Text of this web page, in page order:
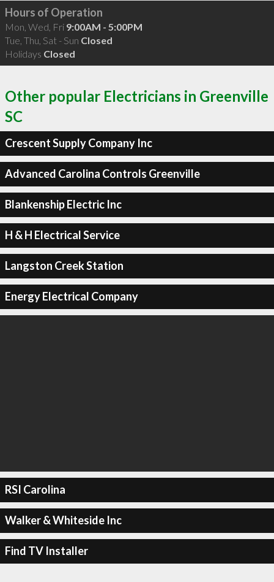
Hours of Operation
Mon, Wed, Fri 9:00AM - 5:00PM
Tue, Thu, Sat - Sun Closed
Holidays Closed
Other popular Electricians in Greenville
SC
Crescent Supply Company Inc
Advanced Carolina Controls Greenville
Blankenship Electric Inc
H & H Electrical Service
Langston Creek Station
Energy Electrical Company
RSI Carolina
Walker & Whiteside Inc
Find TV Installer